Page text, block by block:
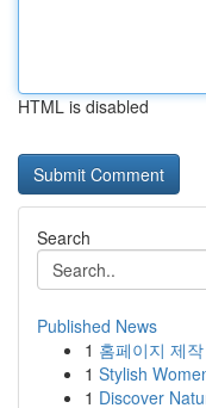
HTML is disabled
Search
Published News
1 홈페이지 제
1 Stylish
1 Discover